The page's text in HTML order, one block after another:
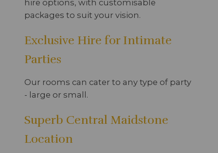
hire options, with customisable
packages to suit your vision.
Exclusive Hire for Intimate
Parties
Our rooms can cater to any type of party
- large or small.
Superb Central Maidstone
Location